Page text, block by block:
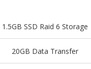
1.5GB SSD Raid 6 Storage
20GB Data Transfer